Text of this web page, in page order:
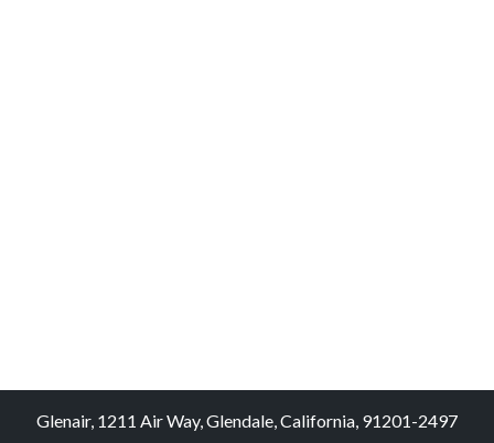
Glenair, 1211 Air Way, Glendale, California, 91201-2497